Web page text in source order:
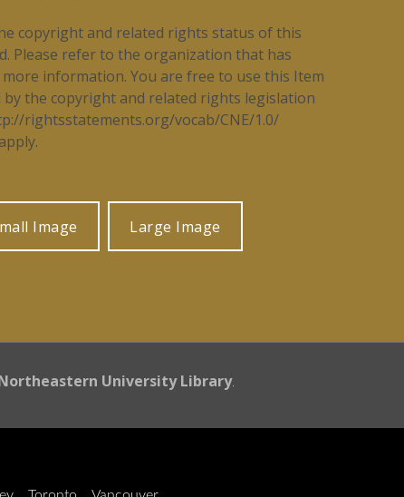
copyright and related rights status of this
Please refer to the organization that has
information. You are free to use this Item
the copyright and related rights legislation
rightsstatements.org/vocab/CNE/1.0/
Image Large Image
University Library.